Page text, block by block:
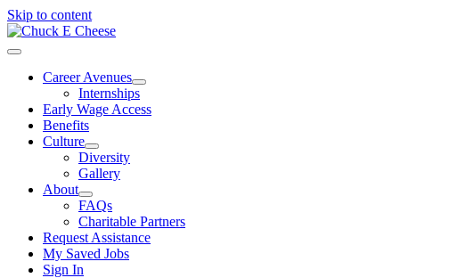
Skip to content
Career Avenues
Internships
Early Wage Access
Benefits
Culture
Diversity
Gallery
About
FAQs
Charitable Partners
Request Assistance
My Saved Jobs
Sign In